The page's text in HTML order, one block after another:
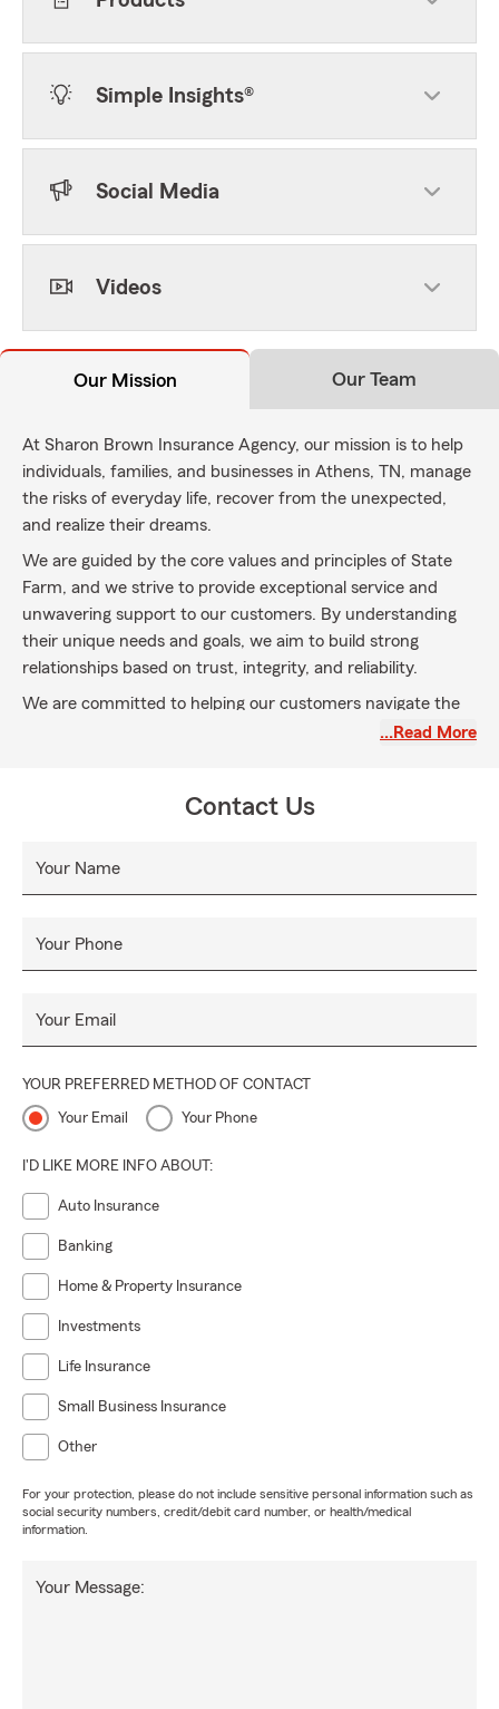
Simple Insights®
Social Media
Videos
Our Mission Our Team
At Sharon Brown Insurance Agency, our mission is to help
individuals, families, and businesses in Athens, TN, manage
the risks of everyday life, recover from the unexpected,
and realize their dreams.
We are guided by the core values and principles of State
Farm, and we strive to provide exceptional service and
unwavering support to our customers. By understanding
their unique needs and goals, we aim to build strong
relationships based on trust, integrity, and reliability.
We are committed to helping our customers navigate the
complexities of insurance and providing them with what
financial security, we go the extra mile to provide
requirements.
…Read More
Contact Us
Your Name
Your Phone
Your Email
YOUR PREFERRED METHOD OF CONTACT
Your Email Your Phone
I'D LIKE MORE INFO ABOUT:
Auto Insurance
Banking
Home & Property Insurance
Investments
Life Insurance
Small Business Insurance
Other
For your protection, please do not include sensitive personal information such as
social security numbers, credit/debit card number, or health/medical
information.
Your Message: